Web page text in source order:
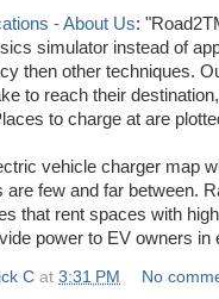
- About Us:
simulator instead of
then other techniques.
to reach their
to charge at are
vehicle charger map
are few and far between.
that rent spaces with
power to EV owners
C at 3:31 PM No